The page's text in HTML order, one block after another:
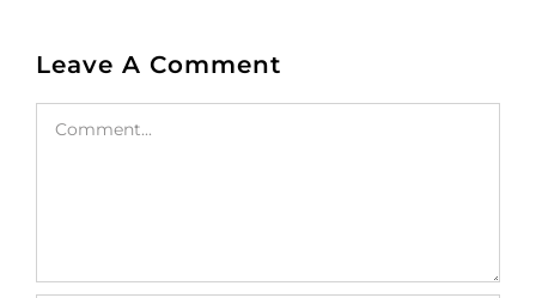
Leave A Comment
Comment